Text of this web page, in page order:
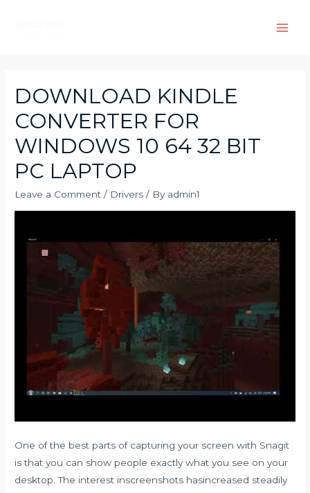
DOWNLOAD KINDLE
CONVERTER FOR
WINDOWS 10 64 32 BIT
PC LAPTOP
Leave a Comment / Drivers / By admin1
One of the best parts of capturing your screen with Snagit
is that you can show people exactly what you see on your
desktop. The interest inscreenshots hasincreased steadily